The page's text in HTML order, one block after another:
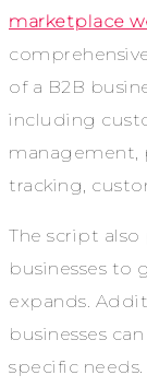
marketplace
of a B2B
including
management,
tracking,
The script
businesses to
expands.
businesses
specific